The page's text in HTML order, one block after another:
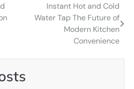
Instant Hot and Cold
Water Tap The Future of
Modern Kitchen
Convenience